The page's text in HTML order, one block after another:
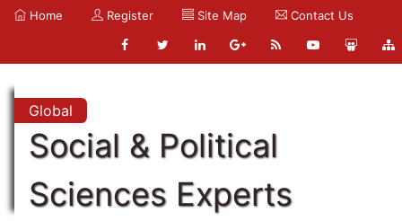
Home Register Site Map Contact Us
Global
Social & Political
Sciences Experts